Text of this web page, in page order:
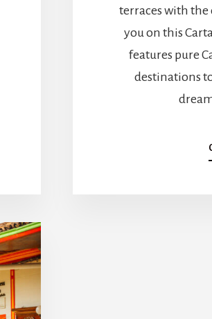
terraces with the
you on this
features pure
destinations